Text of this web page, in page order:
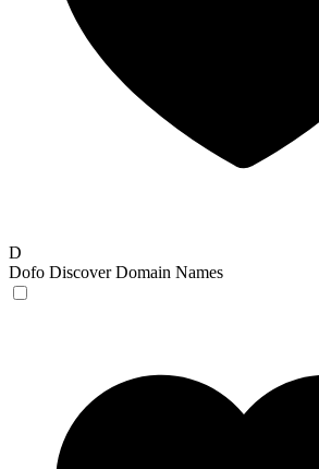
D
Dofo Discover Domain Names